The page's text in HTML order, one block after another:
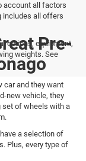
account all factors
includes all offers
options, equipment,
weights. See
Pre-
car and they want
new vehicle, they
set of wheels with a
a selection of
Plus, every type of